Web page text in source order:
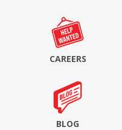
CAREERS
BLOG